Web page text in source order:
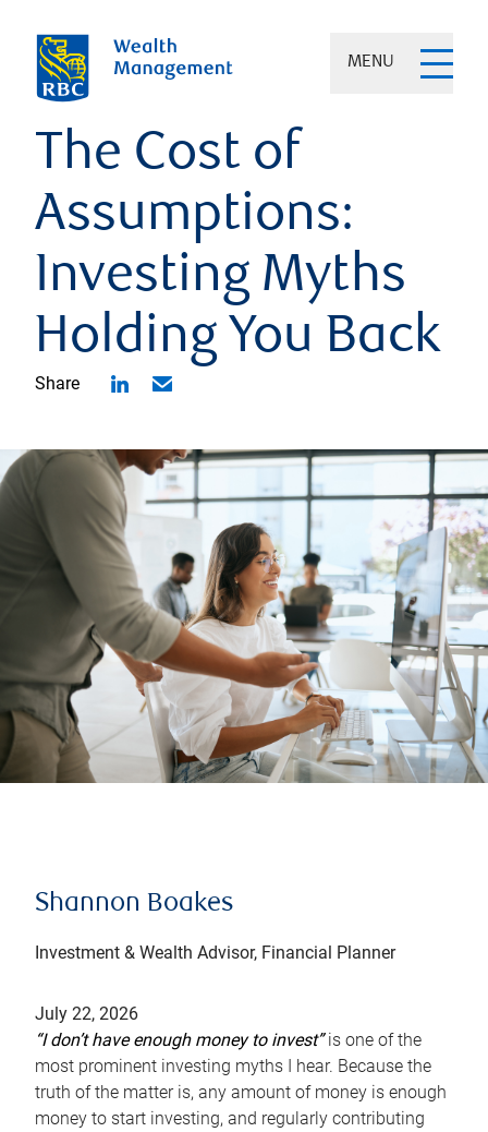
MENU
The Cost of
Assumptions:
Investing Myths
Holding You Back
Share
Shannon Boakes
Investment & Wealth Advisor, Financial Planner
July 22, 2026
“I don’t have enough money to invest”is one of the
most prominent investing myths I hear. Because the
truth of the matter is, any amount of money is enough
money to start investing, and regularly contributing